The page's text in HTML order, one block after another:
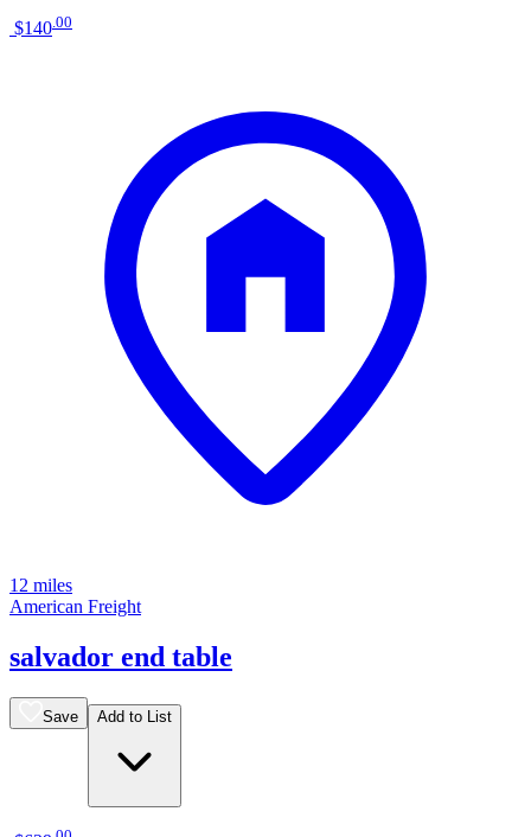
$140 00
12 miles
American Freight
salvador end table
Save Add to List